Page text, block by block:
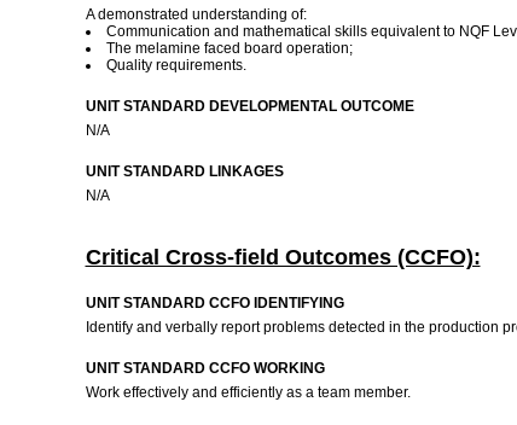
A demonstrated understanding of:
Communication and mathematical skills equivalent to NQF
The melamine faced board operation;
Quality requirements.
UNIT STANDARD DEVELOPMENTAL OUTCOME
N/A
UNIT STANDARD LINKAGES
N/A
Critical Cross-field Outcomes (CCFO):
UNIT STANDARD CCFO IDENTIFYING
Identify and verbally report problems detected in the production
UNIT STANDARD CCFO WORKING
Work effectively and efficiently as a team member.